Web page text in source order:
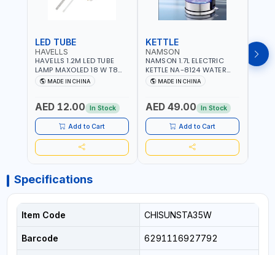
LED TUBE
HAVELLS
HAVELLS 1.2M LED TUBE
LAMP MAXOLED 18 W T8
TUBE LOLDCLXE3L8R018 |
1600 LM | 220V-240V AC,
SIDE G13
MADE IN CHINA
AED 12.00 In Stock
Add to Cart
KETTLE
NAMSON
NAMSON 1.7L ELECTRIC
KETTLE NA-8124 WATER
BOILER | RAPID BOIL
SYSTEM | OVER HEAT
AUTOSWITCH OFF | BS
PLUG
MADE IN CHINA
AED 49.00 In Stock
Add to Cart
Specifications
Item Code CHISUNSTA35W
Barcode 6291116927792